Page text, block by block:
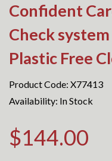
Confident
Check
Plastic Free
Product Code: X77413
Availability: In Stock
$144.00